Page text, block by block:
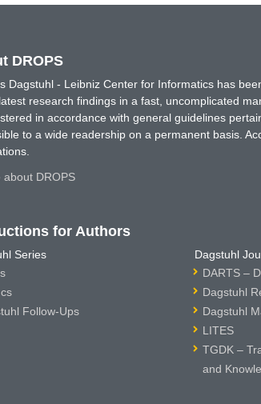
DROPS
Dagstuhl - Leibniz Center for Informatics has
research findings in a fast, uncomplicated
in accordance with general guidelines
to a wide readership on a permanent basis.
about DROPS
for Authors
Series
Follow-Ups
Dagstuhl
DARTS –
Dagstuhl
Dagstuhl
LITES
TGDK –
and